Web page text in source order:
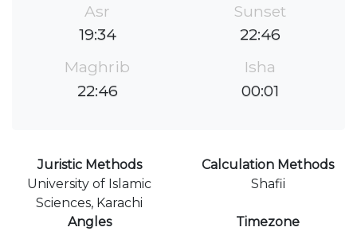
Asr
19:34
Sunset
22:46
Maghrib
22:46
Isha
00:01
Juristic Methods
University of Islamic
Sciences, Karachi
Calculation Methods
Shafii
Angles
Timezone